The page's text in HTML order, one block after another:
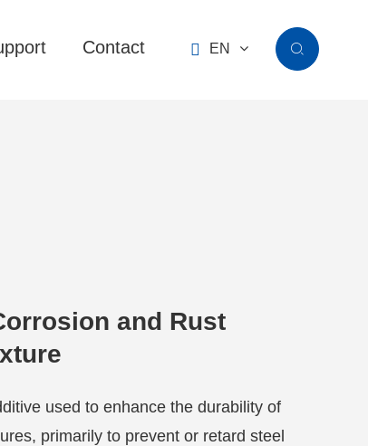
Contact  EN 
and Rust
used to enhance the durability of
primarily to prevent or retard steel